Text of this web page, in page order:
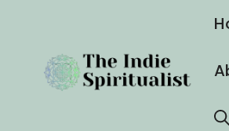
content